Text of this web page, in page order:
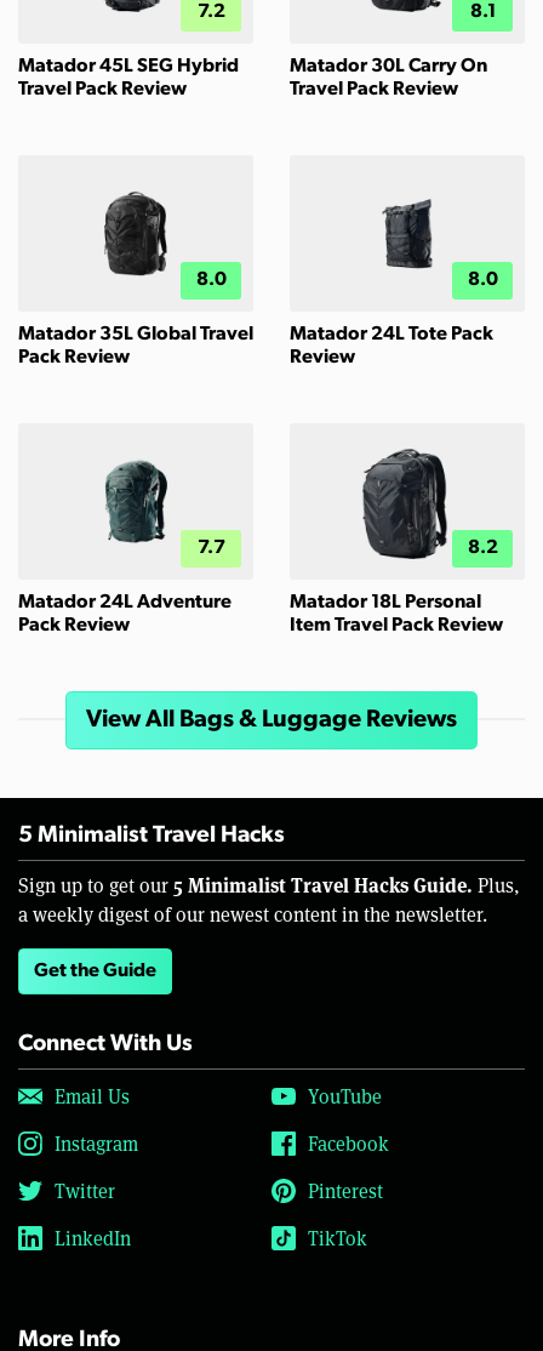
7.2
Matador 45L SEG Hybrid
Travel Pack Review
8.1
Matador 30L Carry On
Travel Pack Review
8.0
Matador 35L Global Travel
Pack Review
8.0
Matador 24L Tote Pack
Review
7.7
Matador 24L Adventure
Pack Review
8.2
Matador 18L Personal
Item Travel Pack Review
View All Bags & Luggage Reviews
5 Minimalist Travel Hacks
Sign up to get our 5 Minimalist Travel Hacks Guide. Plus,
a weekly digest of our newest content in the newsletter.
Get the Guide
Connect With Us
Email Us
YouTube
Instagram
Facebook
Twitter
Pinterest
LinkedIn
TikTok
More Info